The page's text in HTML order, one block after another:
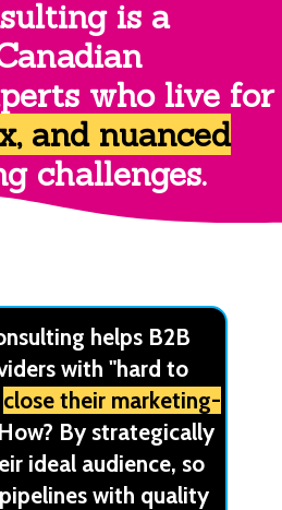
is a
who live for
and nuanced
challenges.
helps B2B
with "hard to
close their marketing-
By strategically
ideal audience, so
with quality